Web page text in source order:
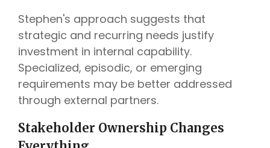
Stephen's approach suggests that
strategic and recurring needs justify
investment in internal capability.
Specialized, episodic, or emerging
requirements may be better addressed
through external partners.
Stakeholder Ownership Changes